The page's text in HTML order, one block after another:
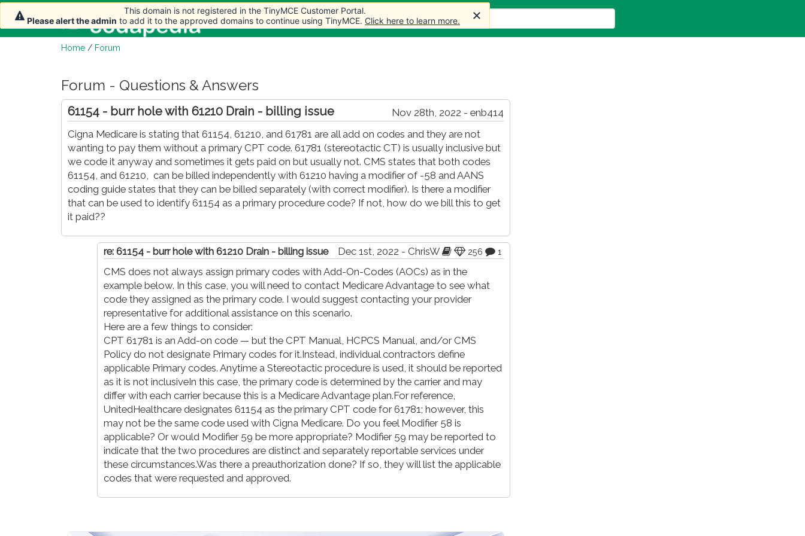
Home Articles Forum Store More
Home / Forum
Forum - Questions & Answers
Nov 28th, 2022 - enb414
61154 - burr hole with 61210 Drain - billing issue
Cigna Medicare is stating that 61154, 61210, and 61781 are all add on codes and they are not
wanting to pay them without a primary CPT code. 61781 (stereotactic CT) is usually inclusive but
we code it anyway and sometimes it gets paid on but usually not. CMS states that both codes
61154, and 61210, can be billed independently with 61210 having a modifier of -58 and AANS
coding guide states that they can be billed separately (with correct modifier). Is there a modifier
that can be used to identify 61154 as a primary procedure code? If not, how do we bill this to get
it paid??
Dec 1st, 2022 - ChrisW 256 1
re: 61154 - burr hole with 61210 Drain - billing issue
CMS does not always assign primary codes with Add-On-Codes (AOCs) as in the
example below. In this case, you will need to contact Medicare Advantage to see what
code they assigned as the primary code. I would suggest contacting your provider
representative for additional assistance on this scenario.
Here are a few things to consider:
CPT 61781 is an Add-on code — but the CPT Manual, HCPCS Manual, and/or CMS
Policy do not designate Primary codes for it.Instead, individual contractors define
applicable Primary codes. Anytime a Stereotactic procedure is used, it should be reported
as it is not inclusiveIn this case, the primary code is determined by the carrier and may
differ with each carrier because this is a Medicare Advantage plan.For reference,
UnitedHealthcare designates 61154 as the primary CPT code for 61781; however, this
may not be the same code used with Cigna Medicare. Do you feel Modifier 58 is
applicable? Or would Modifier 59 be more appropriate? Modifier 59 may be reported to
indicate that the two procedures are distinct and separately reportable services under
these circumstances.Was there a preauthorization done? If so, they will list the applicable
codes that were requested and approved.
This domain is not registered in the TinyMCE Customer Portal.
Please alert the admin to add it to the approved domains to continue using TinyMCE. Click here to learn more.
This domain is not registered in the TinyMCE Customer Portal.
Please alert the admin to add it to the approved domains to continue using TinyMCE. Click here to learn more.